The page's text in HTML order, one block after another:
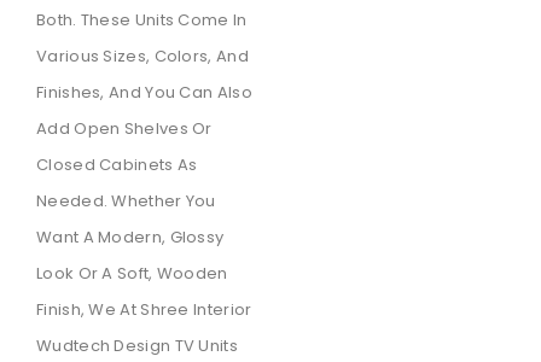
Both. These Units Come In
Various Sizes, Colors, And
Finishes, And You Can Also
Add Open Shelves Or
Closed Cabinets As
Needed. Whether You
Want A Modern, Glossy
Look Or A Soft, Wooden
Finish, We At Shree Interior
Wudtech Design TV Units